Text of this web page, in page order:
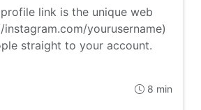
link is the unique web
yourusername)
straight to your account.
8 min